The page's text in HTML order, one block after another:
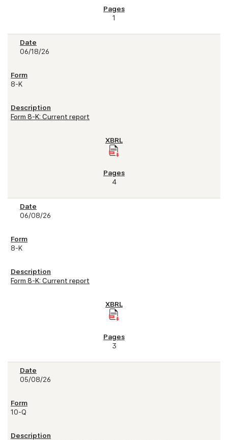
1
06/18/26
8-K
Form 8-K: Current report
4
06/08/26
8-K
Form 8-K: Current report
3
05/08/26
10-Q